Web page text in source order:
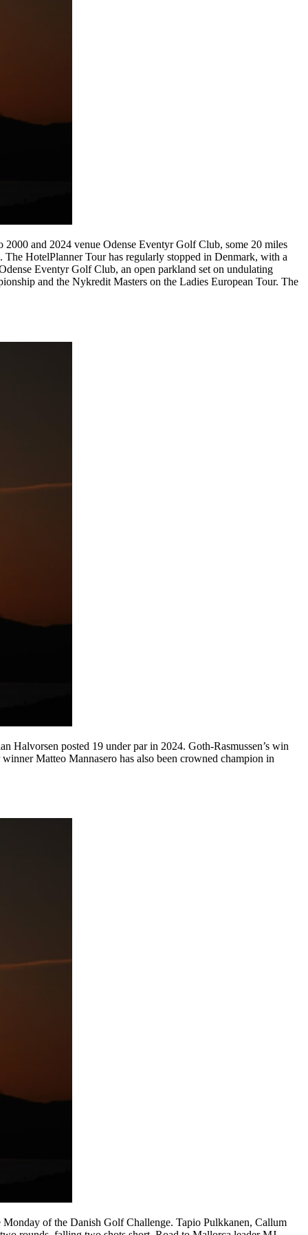
and 2024 venue Odense Eventyr Golf Club, some 20 miles
HotelPlanner Tour has regularly stopped in Denmark, with a
Eventyr Golf Club, an open parkland set on undulating
and the Nykredit Masters on the Ladies European Tour. The
Halvorsen posted 19 under par in 2024. Goth-Rasmussen’s win
Matteo Mannasero has also been crowned champion in
of the Danish Golf Challenge. Tapio Pulkkanen, Callum